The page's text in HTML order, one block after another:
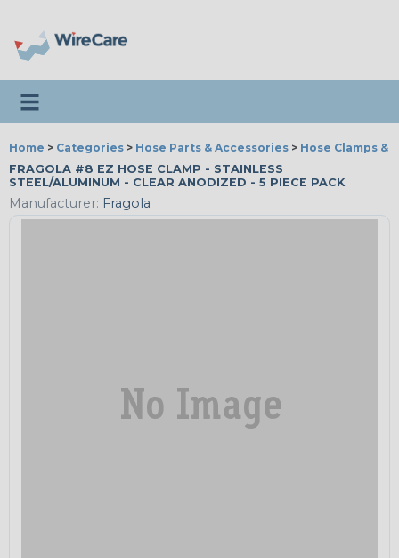
Toggle navigation
Home > Categories > Hose Parts & Accessories > Hose Clamps &
FRAGOLA #8 EZ HOSE CLAMP - STAINLESS
STEEL/ALUMINUM - CLEAR ANODIZED - 5 PIECE PACK
Manufacturer: Fragola